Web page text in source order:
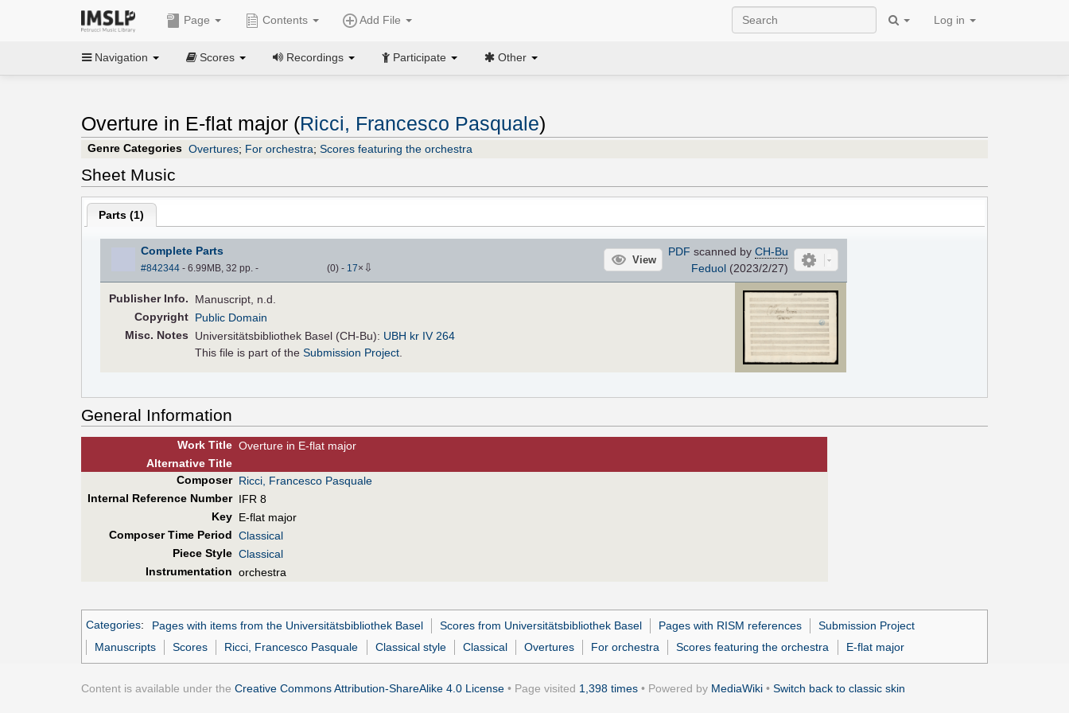
Page Contents Add File Log in
Navigation Scores Recordings Participate Other
Overture in E-flat major (Ricci, Francesco Pasquale)
Genre Categories Overtures; For orchestra; Scores featuring the orchestra
Sheet Music
Parts (1)
Complete Parts
#842344- 6.99MB, 32 pp. - (0) - 17× ⇩
View
PDF scanned by CH-Bu
Feduol(2023/2/27)
PublisherInfo.
Manuscript, n.d.
Copyright Public Domain
Misc. Notes
Universitätsbibliothek Basel (CH-Bu): UBH kr IV 264
This file is part of theSubmission Project
General Information
Work Title Overture in E-flat major
AlternativeTitle
Composer Ricci, Francesco Pasquale
Internal Reference Number IFR 8
Key E-flat major
Composer Time Period Classical
Piece Style Classical
Instrumentation orchestra
Categories: Pages with items from the Universitätsbibliothek Basel Scores from Universitätsbibliothek Basel Pages with RISM references
Submission Project
Manuscripts
Scores Ricci, Francesco Pasquale Classical style Classical Overtures For orchestra Scores featuring the orchestra E-flat major
Content is available under the Creative Commons Attribution-ShareAlike 4.0 License • Page visited 1,398 times • Powered by MediaWiki • Switch back to classic skin